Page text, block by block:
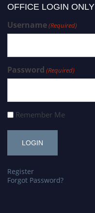
OFFICE LOGIN ONLY
Username(Required)
Password (Required)
Remember Me
Register
Forgot Password?